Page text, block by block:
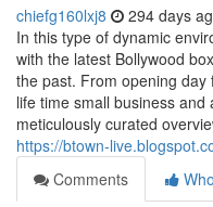
chiefg160lxj8 294 days
In this type of dynamic
with the latest Bollywood
the past. From opening
life time small business
meticulously curated
https://btown-
Comments